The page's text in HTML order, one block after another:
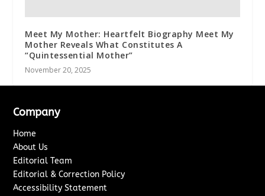
Meet My Mother: Heartfelt Biography Meet My
Mother Reveals What Constitutes A
“Quintessential Mother”
November 20, 2025
Company
Home
About Us
Editorial Team
Editorial & Correction Policy
Accessibility Statement